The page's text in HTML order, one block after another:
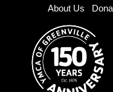
Footer
menu
right
About Us